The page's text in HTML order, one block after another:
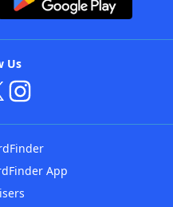
Us
App